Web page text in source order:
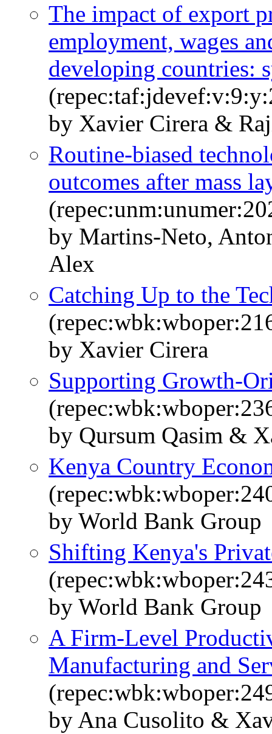
The impact of export
employment, wages
developing countries:
by Xavier Cirera &
Routine-biased
outcomes after mass
by Martins-Neto,
Alex
Catching Up to the
by Xavier Cirera
Supporting Growth-
by Qursum Qasim &
Kenya Country
by World Bank Group
Shifting Kenya's
by World Bank Group
A Firm-Level
Manufacturing and
by Ana Cusolito &